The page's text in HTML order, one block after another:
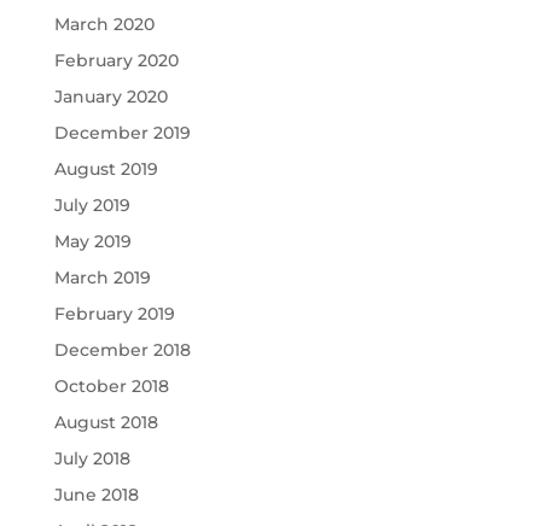
March 2020
February 2020
January 2020
December 2019
August 2019
July 2019
May 2019
March 2019
February 2019
December 2018
October 2018
August 2018
July 2018
June 2018